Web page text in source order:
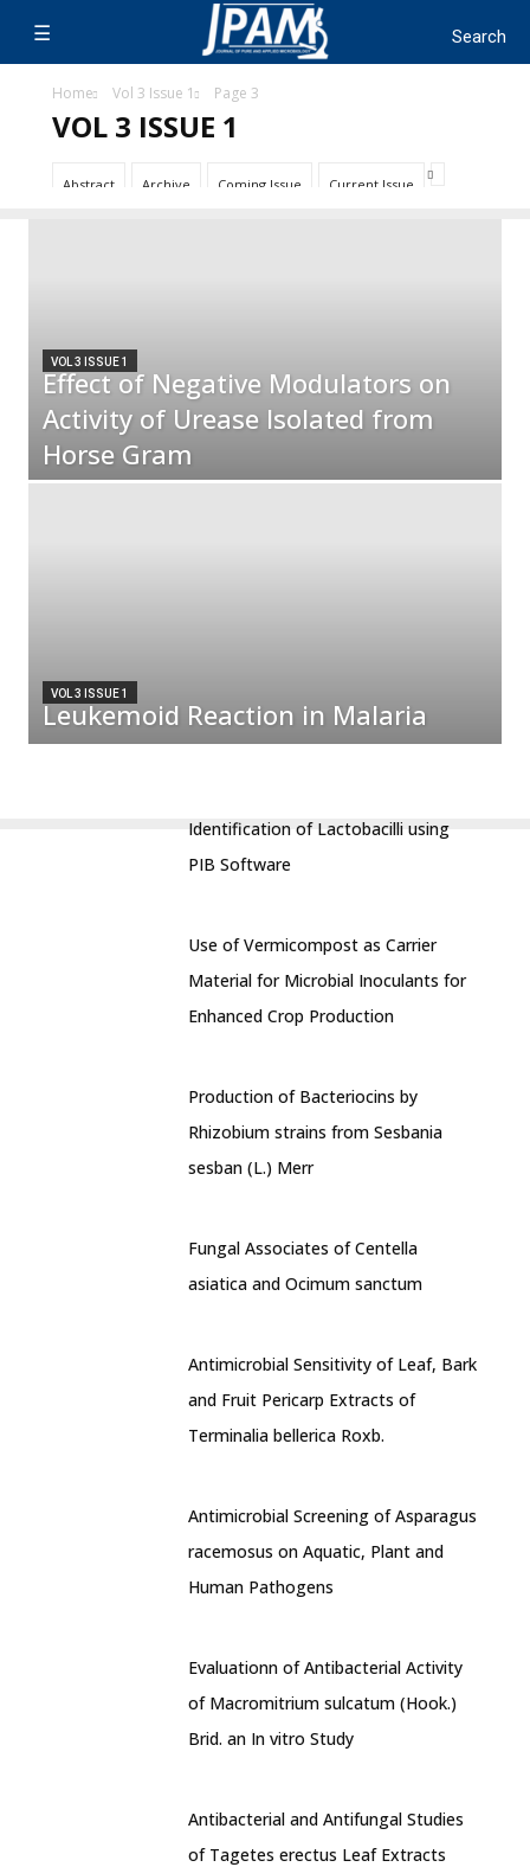
Home Vol 3 Issue 1 Page 3
VOL 3 ISSUE 1
Abstract Archive Coming Issue Current Issue
VOL 3 ISSUE 1
Effect of Negative Modulators on
Activity of Urease Isolated from
Horse Gram
VOL 3 ISSUE 1
Leukemoid Reaction in Malaria
Identification of Lactobacilli using
PIB Software
Use of Vermicompost as Carrier
Material for Microbial Inoculants for
Enhanced Crop Production
Production of Bacteriocins by
Rhizobium strains from Sesbania
sesban (L.) Merr
Fungal Associates of Centella
asiatica and Ocimum sanctum
Antimicrobial Sensitivity of Leaf, Bark
and Fruit Pericarp Extracts of
Terminalia bellerica Roxb.
Antimicrobial Screening of Asparagus
racemosus on Aquatic, Plant and
Human Pathogens
Evaluationn of Antibacterial Activity
of Macromitrium sulcatum (Hook.)
Brid. an In vitro Study
Antibacterial and Antifungal Studies
of Tagetes erectus Leaf Extracts